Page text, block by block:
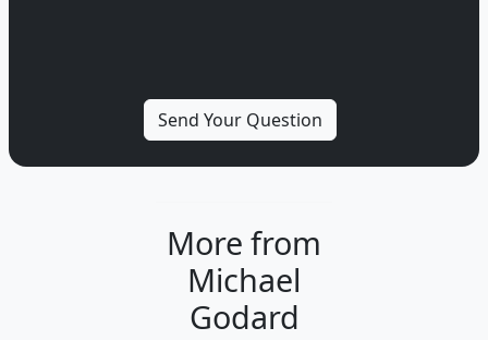
More from
Michael
Godard